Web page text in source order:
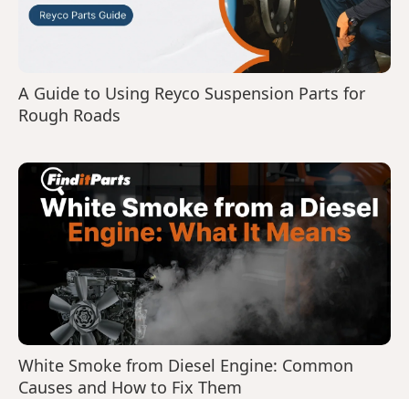
A Guide to Using Reyco Suspension Parts for
Rough Roads
White Smoke from Diesel Engine: Common
Causes and How to Fix Them